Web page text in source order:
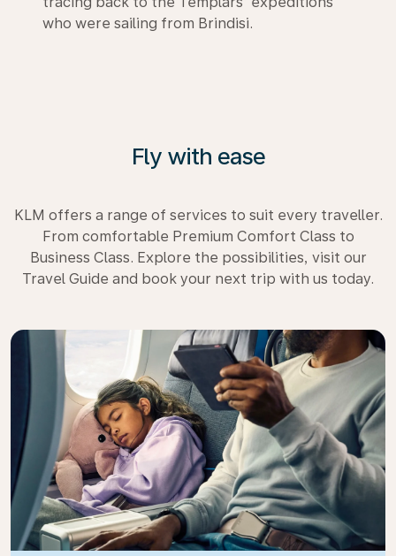
who were sailing from Brindisi.
Fly with ease
KLM offers a range of services to suit every traveller.
From comfortable Premium Comfort Class to
Business Class. Explore the possibilities, visit our
Travel Guide and book your next trip with us today.